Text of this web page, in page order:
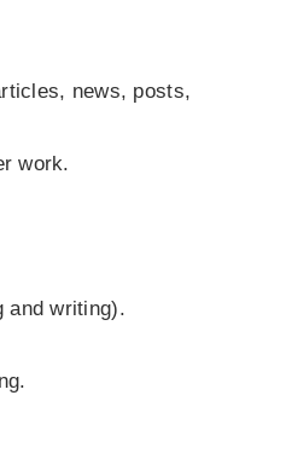
news, posts,
work.
and writing).